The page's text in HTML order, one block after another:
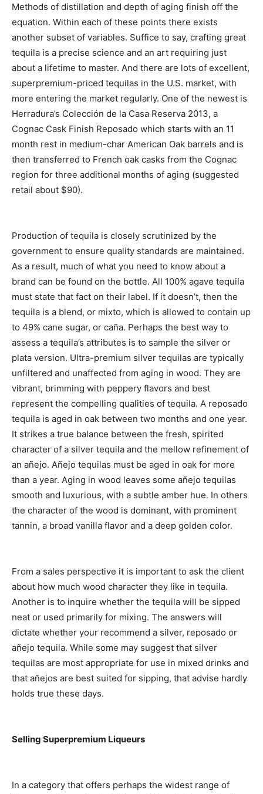
Methods of distillation and depth of aging finish off the
equation. Within each of these points there exists
another subset of variables. Suffice to say, crafting great
tequila is a precise science and an art requiring just
about a lifetime to master. And there are lots of excellent,
superpremium-priced tequilas in the U.S. market, with
more entering the market regularly. One of the newest is
Herradura’s Colección de la Casa Reserva 2013, a
Cognac Cask Finish Reposado which starts with an 11
month rest in medium-char American Oak barrels and is
then transferred to French oak casks from the Cognac
region for three additional months of aging (suggested
retail about $90).
Production of tequila is closely scrutinized by the
government to ensure quality standards are maintained.
As a result, much of what you need to know about a
brand can be found on the bottle. All 100% agave tequila
must state that fact on their label. If it doesn’t, then the
tequila is a blend, or mixto, which is allowed to contain up
to 49% cane sugar, or caña. Perhaps the best way to
assess a tequila’s attributes is to sample the silver or
plata version. Ultra-premium silver tequilas are typically
unfiltered and unaffected from aging in wood. They are
vibrant, brimming with peppery flavors and best
represent the compelling qualities of tequila. A reposado
tequila is aged in oak between two months and one year.
It strikes a true balance between the fresh, spirited
character of a silver tequila and the mellow refinement of
an añejo. Añejo tequilas must be aged in oak for more
than a year. Aging in wood leaves some añejo tequilas
smooth and luxurious, with a subtle amber hue. In others
the character of the wood is dominant, with prominent
tannin, a broad vanilla flavor and a deep golden color.
From a sales perspective it is important to ask the client
about how much wood character they like in tequila.
Another is to inquire whether the tequila will be sipped
neat or used primarily for mixing. The answers will
dictate whether your recommend a silver, reposado or
añejo tequila. While some may suggest that silver
tequilas are most appropriate for use in mixed drinks and
that añejos are best suited for sipping, that advise hardly
holds true these days.
Selling Superpremium Liqueurs
In a category that offers perhaps the widest range of